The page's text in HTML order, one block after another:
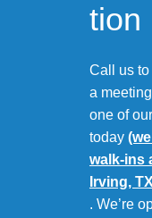
tion
Call us
a
one of
today
walk-ins
Irving,
. We’re